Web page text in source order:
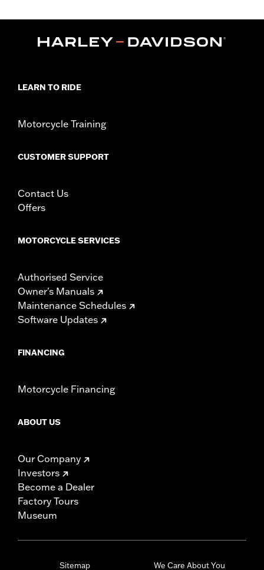
LEARN TO RIDE
Motorcycle Training
CUSTOMER SUPPORT
Contact Us
Offers
MOTORCYCLE SERVICES
Authorised Service
Owner's Manuals
Maintenance Schedules
Software Updates
FINANCING
Motorcycle Financing
ABOUT US
Our Company
Investors
Become a Dealer
Factory Tours
Museum
Sitemap We Care About You